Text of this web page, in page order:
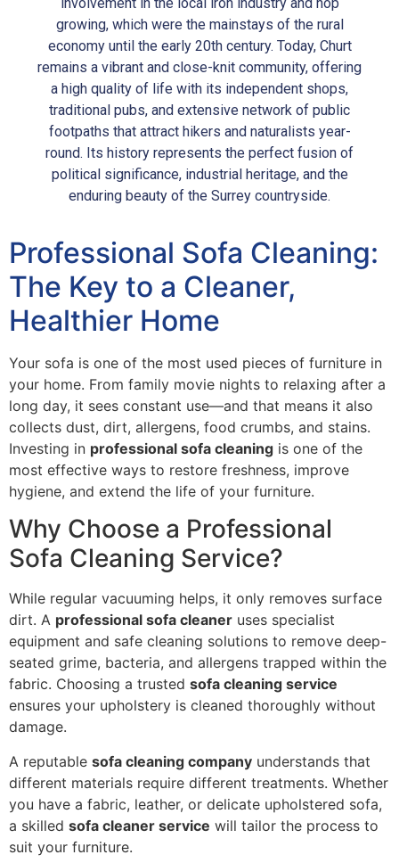
involvement in the local iron industry and hop
growing, which were the mainstays of the rural
economy until the early 20th century. Today, Churt
remains a vibrant and close-knit community, offering
a high quality of life with its independent shops,
traditional pubs, and extensive network of public
footpaths that attract hikers and naturalists year-
round. Its history represents the perfect fusion of
political significance, industrial heritage, and the
enduring beauty of the Surrey countryside.
Professional Sofa Cleaning:
The Key to a Cleaner,
Healthier Home
Your sofa is one of the most used pieces of furniture in
your home. From family movie nights to relaxing after a
long day, it sees constant use—and that means it also
collects dust, dirt, allergens, food crumbs, and stains.
Investing in professional sofa cleaning is one of the
most effective ways to restore freshness, improve
hygiene, and extend the life of your furniture.
Why Choose a Professional
Sofa Cleaning Service?
While regular vacuuming helps, it only removes surface
dirt. A professional sofa cleaner uses specialist
equipment and safe cleaning solutions to remove deep-
seated grime, bacteria, and allergens trapped within the
fabric. Choosing a trusted sofa cleaning service
ensures your upholstery is cleaned thoroughly without
damage.
A reputable sofa cleaning company understands that
different materials require different treatments. Whether
you have a fabric, leather, or delicate upholstered sofa,
a skilled sofa cleaner service will tailor the process to
suit your furniture.